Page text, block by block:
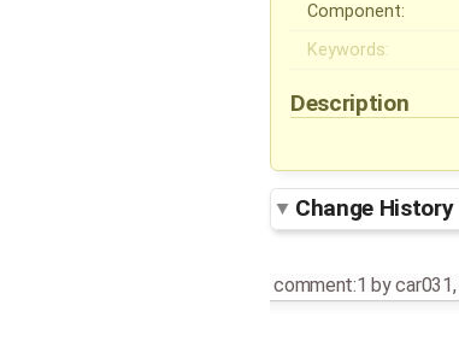
Component:
Keywords:
Description
Change History
comment:1 bycar031,